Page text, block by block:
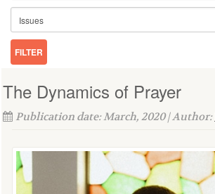
The Dynamics of Prayer
Publication date: March, 2020 | Author: